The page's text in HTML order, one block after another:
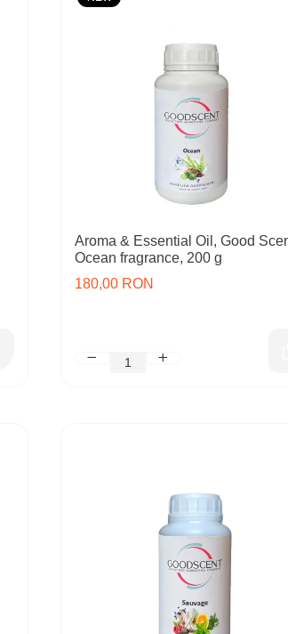
Aroma & Essential Oil, Good
Ocean fragrance, 200 g
180,00 RON